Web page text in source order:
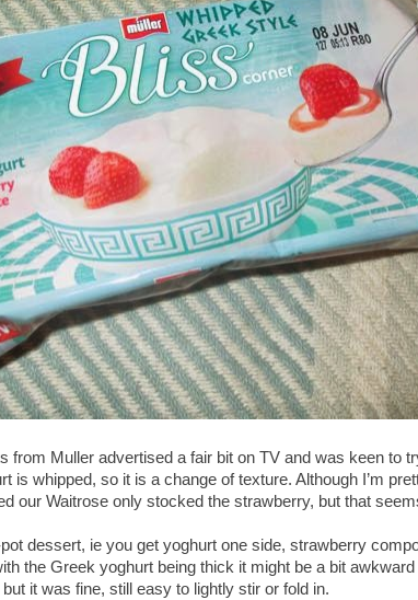
from Muller advertised a fair bit on TV and was keen to
is whipped, so it is a change of texture. Although I’m
our Waitrose only stocked the strawberry, but that
dessert, ie you get yoghurt one side, strawberry
the Greek yoghurt being thick it might be a bit
it was fine, still easy to lightly stir or fold in.